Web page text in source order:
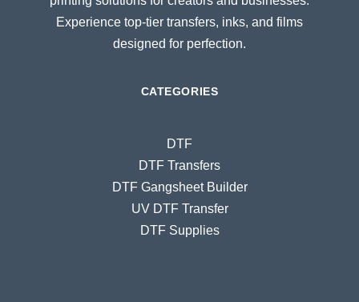
Experience top-tier transfers, inks, and films
designed for perfection.
CATEGORIES
DTF
DTF Transfers
DTF Gangsheet Builder
UV DTF Transfer
DTF Supplies